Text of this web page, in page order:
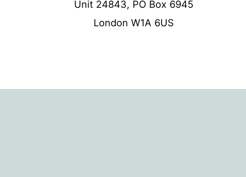
Unit 24843, PO Box 6945
London W1A 6US